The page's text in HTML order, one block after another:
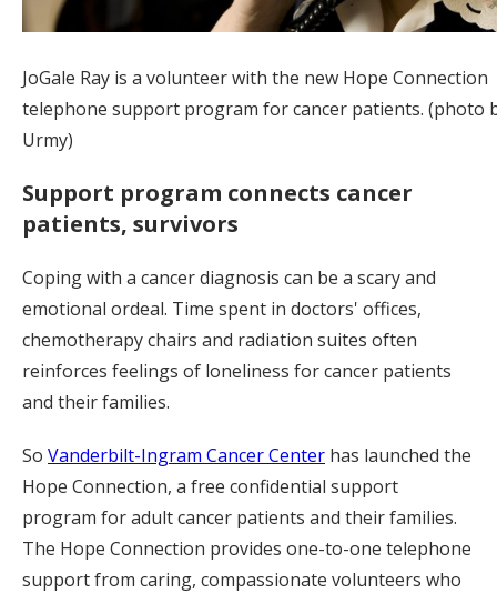
JoGale Ray is a volunteer with the new Hope Connection
telephone support program for cancer patients. (photo
Urmy)
Support program connects cancer
patients, survivors
Coping with a cancer diagnosis can be a scary and
emotional ordeal. Time spent in doctors' offices,
chemotherapy chairs and radiation suites often
reinforces feelings of loneliness for cancer patients
and their families.
So Vanderbilt-Ingram Cancer Center has launched the
Hope Connection, a free confidential support
program for adult cancer patients and their families.
The Hope Connection provides one-to-one telephone
support from caring, compassionate volunteers who